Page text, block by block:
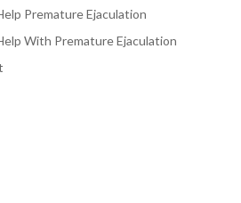
Premature Ejaculation
With Premature Ejaculation